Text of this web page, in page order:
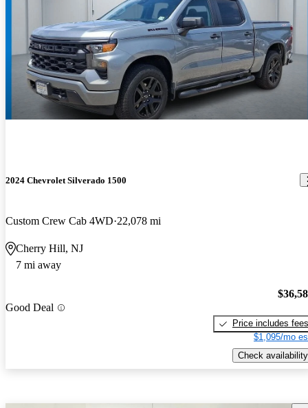
2024 Chevrolet Silverado 1500
Custom Crew Cab 4WD 22,078 mi
Cherry Hill, NJ
7 mi away
Good Deal
Price includes fees
$1,095/mo
Check availability